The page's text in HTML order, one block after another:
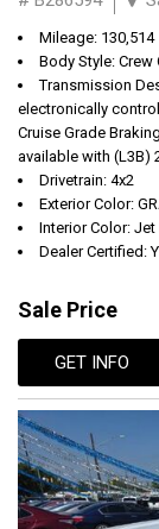
Mileage: 130,514
Body Style: Crew
Transmission
electronically
Cruise Grade
available with (L3B)
Drivetrain: 4x2
Exterior Color:
Interior Color: Jet
Dealer Certified:
Sale Price
GET INFO